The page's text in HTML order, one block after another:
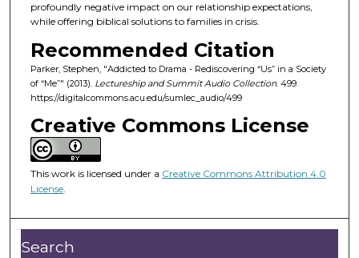
s
4
9
n
u
t
s
,
profoundly negative impact on our relationship expectations,
while offering biblical solutions to families in crisis.
Recommended Citation
Parker, Stephen, "Addicted to Drama - Rediscovering “Us” in a Society
of “Me”" (2013). Lectureship and Summit Audio Collection. 499.
https://digitalcommons.acu.edu/sumlec_audio/499
Creative Commons License
This work is licensed under a Creative Commons Attribution 4.0
License.
Search